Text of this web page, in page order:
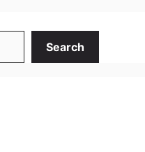
Search